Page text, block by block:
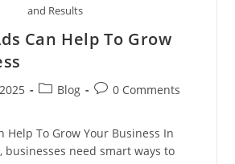
and Results
Can Help To Grow
Blog 0 Comments
Help To Grow Your Business In
businesses need smart ways to